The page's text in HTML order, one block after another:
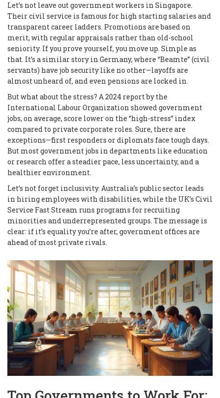
Let’s not leave out government workers in Singapore.
Their civil service is famous for high starting salaries and
transparent career ladders. Promotions are based on
merit, with regular appraisals rather than old-school
seniority. If you prove yourself, you move up. Simple as
that. It’s a similar story in Germany, where “Beamte” (civil
servants) have job security like no other—layoffs are
almost unheard of, and even pensions are locked in.
But what about the stress? A 2024 report by the
International Labour Organization showed government
jobs, on average, score lower on the “high-stress” index
compared to private corporate roles. Sure, there are
exceptions—first responders or diplomats face tough days.
But most government jobs in departments like education
or research offer a steadier pace, less uncertainty, and a
healthier environment.
Let’s not forget inclusivity. Australia’s public sector leads
in hiring employees with disabilities, while the UK’s Civil
Service Fast Stream runs programs for recruiting
minorities and underrepresented groups. The message is
clear: if it’s equality you’re after, government offices are
ahead of most private rivals.